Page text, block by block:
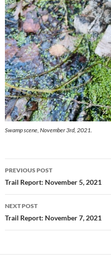
Swamp scene, November 3rd, 2021.
Post
navigation
PREVIOUS POST
Trail Report: November 5, 2021
NEXT POST
Trail Report: November 7, 2021